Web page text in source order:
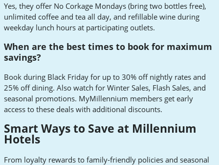
Yes, they offer No Corkage Mondays (bring two bottles free),
unlimited coffee and tea all day, and refillable wine during
weekday lunch hours at participating outlets.
When are the best times to book for maximum
savings?
Book during Black Friday for up to 30% off nightly rates and
25% off dining. Also watch for Winter Sales, Flash Sales, and
seasonal promotions. MyMillennium members get early
access to these deals with additional discounts.
Smart Ways to Save at Millennium
Hotels
From loyalty rewards to family-friendly policies and seasonal